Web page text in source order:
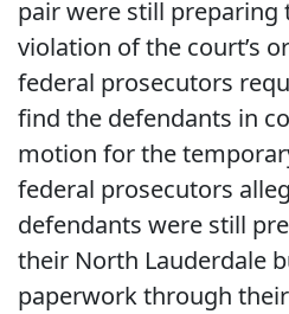
pair were still preparing
violation of the court’s
federal prosecutors
find the defendants in
motion for the
federal prosecutors
defendants were still
their North Lauderdale
paperwork through